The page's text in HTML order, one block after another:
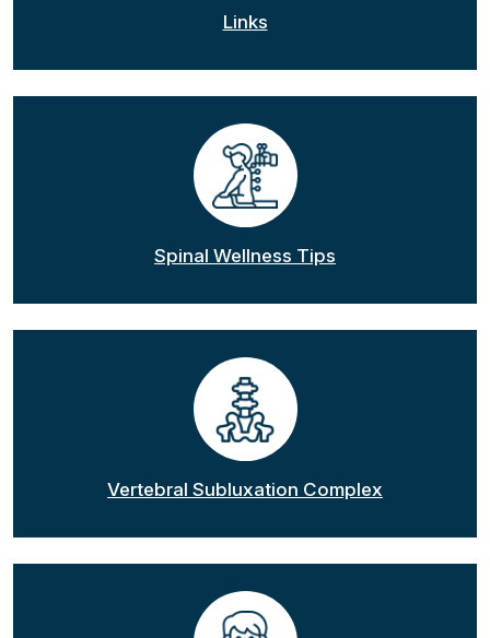
Links
Spinal Wellness Tips
Vertebral Subluxation Complex